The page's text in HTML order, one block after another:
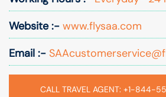
Website :- www.flysaa.com
Email :-
CALL TRAVEL AGENT: +1-844-